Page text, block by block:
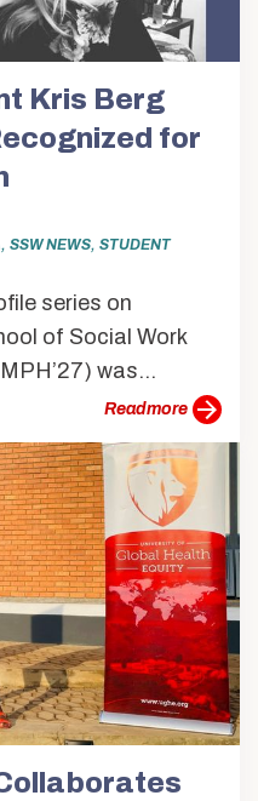
Kris Berg
for
, SSW NEWS, STUDENT
series on
of Social Work
was...
more